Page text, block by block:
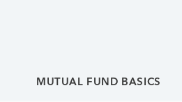
MUTUAL FUND BASICS